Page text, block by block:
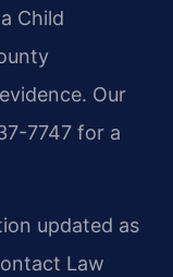
Child
Our
7747 for a
updated as
Law